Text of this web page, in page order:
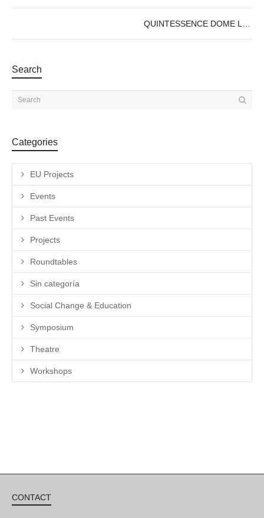
Search
Categories
EU Projects
Events
Past Events
Projects
Roundtables
Sin categoría
Social Change & Education
Symposium
Theatre
Workshops
CONTACT